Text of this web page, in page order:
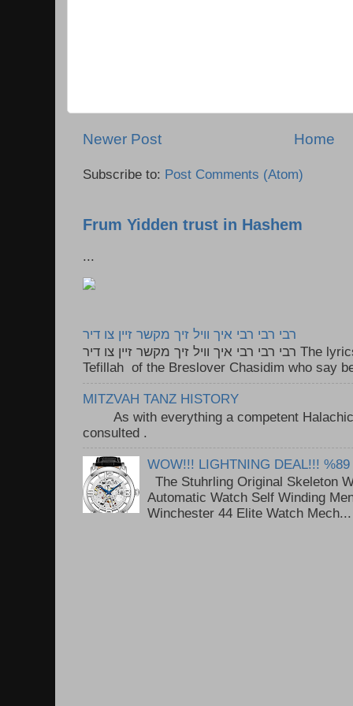
Newer Post Home
Subscribe to: Post Comments (Atom)
Frum Yidden trust in Hashem
...
רבי רבי רבי איך וויל זיך מקשר זיין צו דיר
רבי רבי רבי איך וויל זיך מקשר זיין צו דיר The lyrics to this song are based on the
Tefillah of the Breslover Chasidim who say
MITZVAH TANZ HISTORY
As with everything a competent Halachic
consulted .
WOW!!! LIGHTNING DEAL!!! %89
The Stuhrling Original Skeleton
Automatic Watch Self Winding
Winchester 44 Elite Watch Mech...